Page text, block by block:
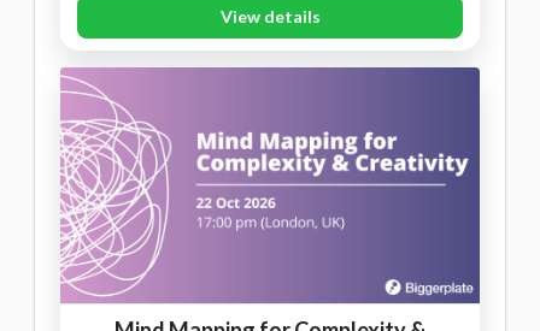
View details